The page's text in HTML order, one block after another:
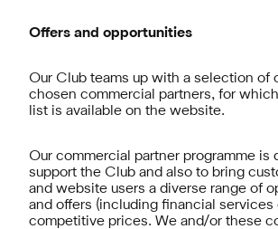
Offers and opportunities
Our Club teams up with a selection of
chosen commercial partners, for
list is available on the website.
Our commercial partner programme is
support the Club and also to bring
and website users a diverse range of
and offers (including financial services
competitive prices. We and/or these